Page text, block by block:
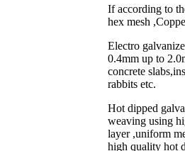
If according to
hex mesh
Electro
0.4mm up to
concrete
rabbits etc.
Hot dipped
weaving using
layer ,uniform
high quality hot